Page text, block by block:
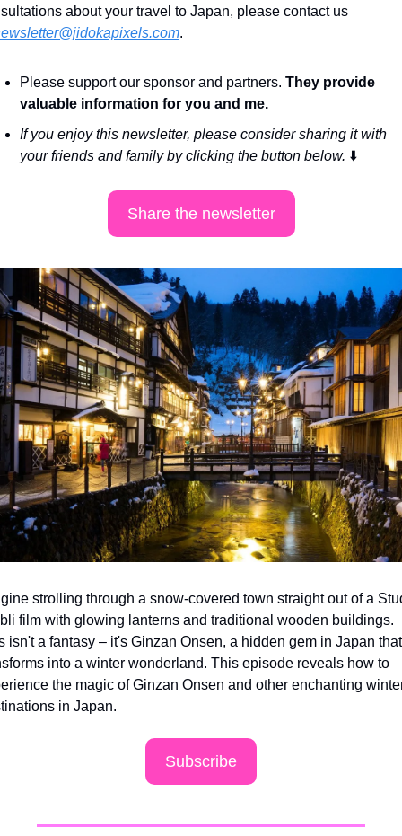
about your travel to Japan, please contact us
.
Please support our sponsor and partners. They provide
valuable information for you and me.
If you enjoy this newsletter, please consider sharing it with
your friends and family by clicking the button below. ⬇️
Share the newsletter
strolling through a snow-covered town straight out of a
film with glowing lanterns and traditional wooden buildings.
isn't a fantasy – it's Ginzan Onsen, a hidden gem in Japan that
into a winter wonderland. This episode reveals how to
the magic of Ginzan Onsen and other enchanting
in Japan.
Subscribe